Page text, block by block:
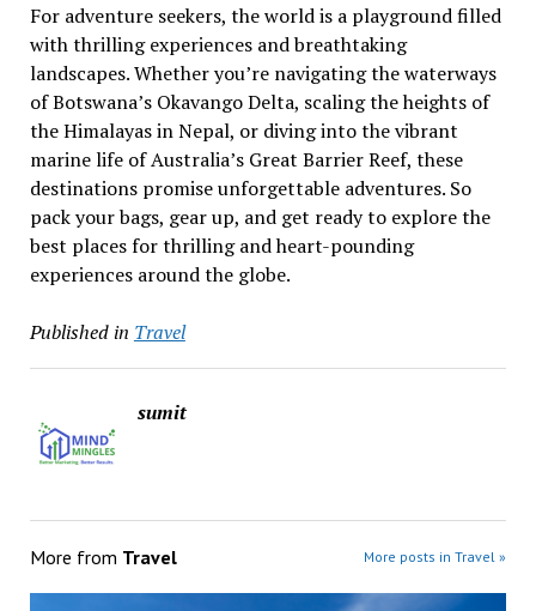
For adventure seekers, the world is a playground filled
with thrilling experiences and breathtaking
landscapes. Whether you’re navigating the waterways
of Botswana’s Okavango Delta, scaling the heights of
the Himalayas in Nepal, or diving into the vibrant
marine life of Australia’s Great Barrier Reef, these
destinations promise unforgettable adventures. So
pack your bags, gear up, and get ready to explore the
best places for thrilling and heart-pounding
experiences around the globe.
Published in Travel
sumit
More from Travel More posts in Travel »